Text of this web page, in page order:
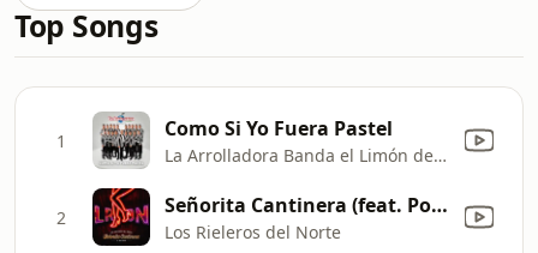
Top Songs
1 Como Si Yo Fuera Pastel
La Arrolladora Banda el Limón de René Camacho
2 Señorita Cantinera (feat. Polo Urias y Su Maquina Norteña) [Ft. Polo Urias]
Los Rieleros del Norte